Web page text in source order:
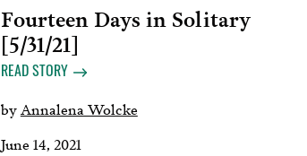
Fourteen Days in Solitary
[5/31/21]
READ STORY
by Annalena Wolcke
June 14, 2021